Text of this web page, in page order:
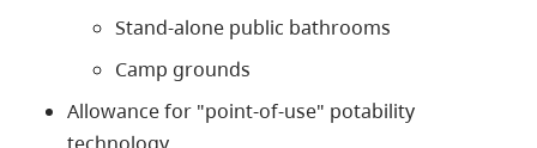
Stand-alone public bathrooms
Camp grounds
Allowance for "point-of-use" potability